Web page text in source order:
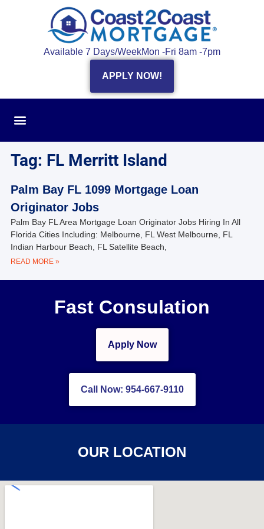
Available 7 Days/WeekMon -Fri 8am -7pm
APPLY NOW!
Tag: FL Merritt Island
Palm Bay FL 1099 Mortgage Loan
Originator Jobs
Palm Bay FL Area Mortgage Loan Originator Jobs Hiring In All
Florida Cities Including: Melbourne, FL West Melbourne, FL
Indian Harbour Beach, FL Satellite Beach,
READ MORE »
Fast Consulation
Apply Now
Call Now: 954-667-9110
OUR LOCATION